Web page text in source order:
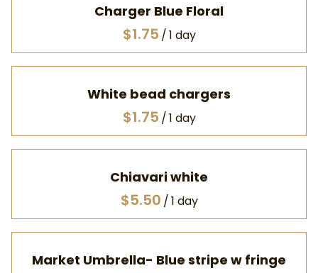
Charger Blue Floral
/
White bead chargers
/
Chiavari white
/
Market Umbrella- Blue stripe w fringe